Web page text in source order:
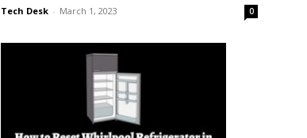
Tech Desk - March 1, 2023 0